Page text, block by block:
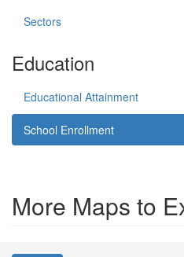
Sectors
Education
Educational Attainment
School Enrollment
More Maps to